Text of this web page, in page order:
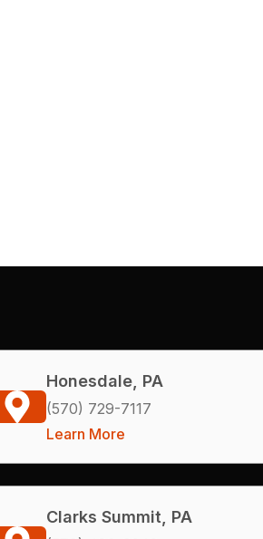
Honesdale, PA
(570) 729-7117
Learn More
Clarks Summit, PA